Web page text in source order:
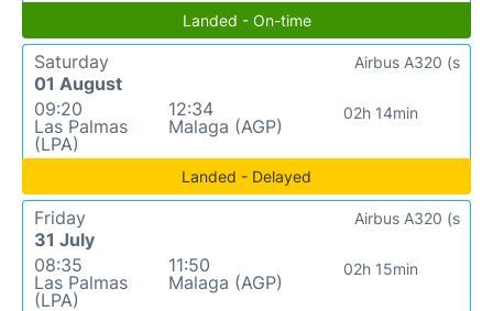
Landed - On-time
Saturday
01 August
09:20
Las Palmas
(LPA)
12:34
Malaga (AGP)
02h 14min
Airbus A320 (s
Landed - Delayed
Friday
31 July
08:35
Las Palmas
(LPA)
11:50
Malaga (AGP)
02h 15min
Airbus A320 (s